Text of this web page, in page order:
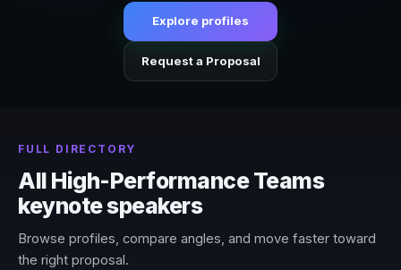
Explore profiles
Request a Proposal
FULL DIRECTORY
All High-Performance Teams
keynote speakers
Browse profiles, compare angles, and move faster toward
the right proposal.